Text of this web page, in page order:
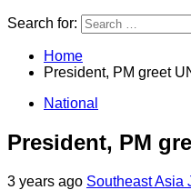
Search for:
Home
President, PM greet
National
President, PM
3 years ago Southeast Asia